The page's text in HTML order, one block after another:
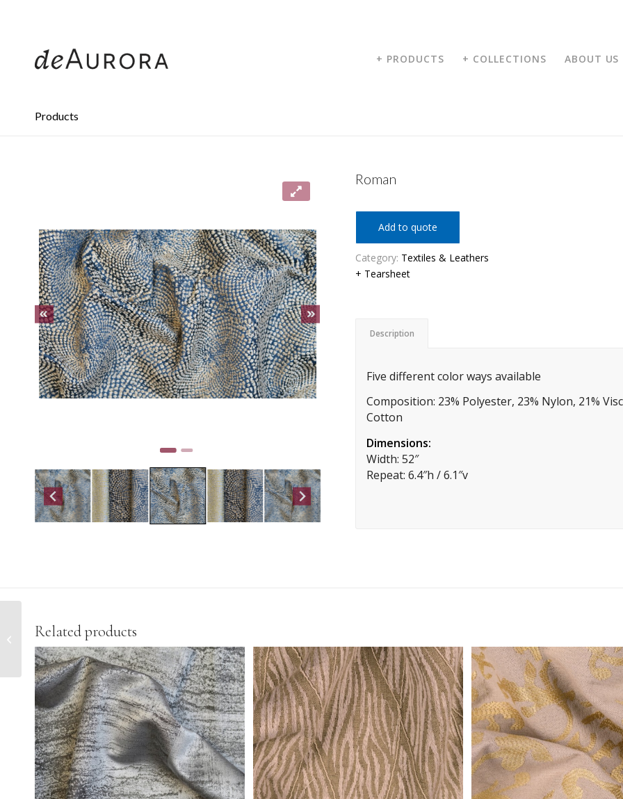
+ PRODUCTS + COLLECTIONS ABOUT US
Products
Roman
Add to quote
Category: Textiles & Leathers
+ Tearsheet
Description
Five different color ways available
Composition: 23% Polyester, 23% Nylon, 21%
Cotton
Dimensions:
Width: 52″
Repeat: 6.4″h / 6.1″v
Related products
Majestic